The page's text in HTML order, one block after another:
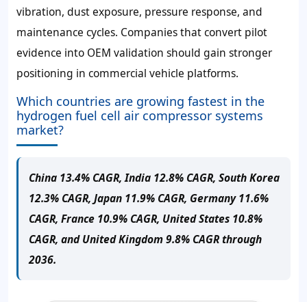
vibration, dust exposure, pressure response, and
maintenance cycles. Companies that convert pilot
evidence into OEM validation should gain stronger
positioning in commercial vehicle platforms.
Which countries are growing fastest in the
hydrogen fuel cell air compressor systems
market?
China 13.4% CAGR, India 12.8% CAGR, South Korea
12.3% CAGR, Japan 11.9% CAGR, Germany 11.6%
CAGR, France 10.9% CAGR, United States 10.8%
CAGR, and United Kingdom 9.8% CAGR through
2036.